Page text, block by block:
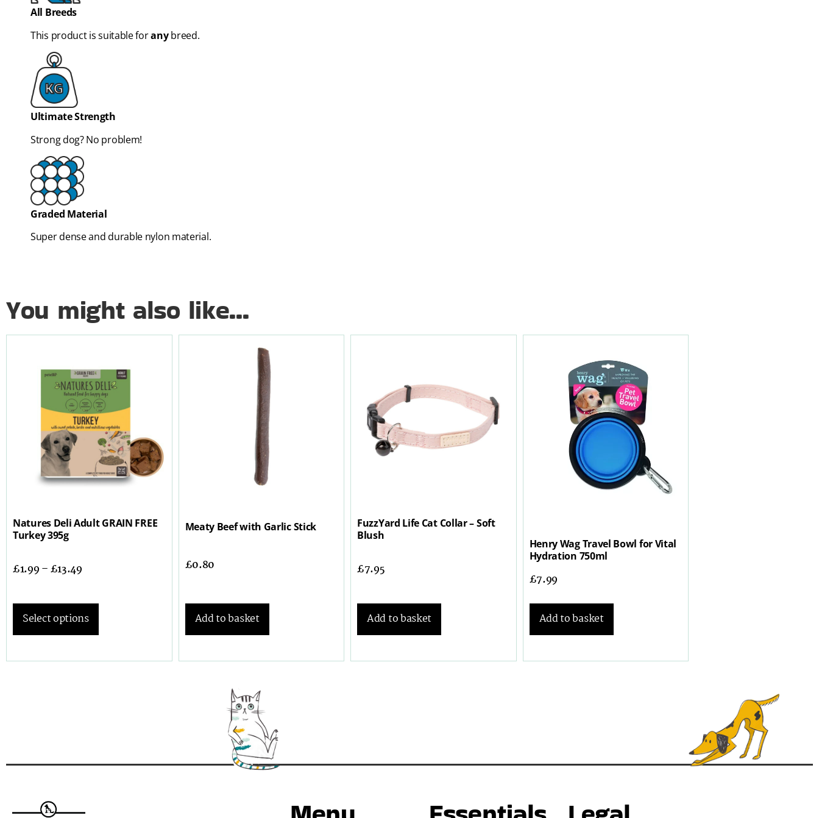
All Breeds
This product is suitable foranybreed.
Ultimate Strength
Strong dog? No problem!
Graded Material
Super dense and durable nylon material.
You might also like...
Natures Deli Adult GRAIN FREE
Turkey 395g
£1.99–£13.49
Select options
Meaty Beef with Garlic Stick
£0.80
Add to basket
FuzzYard Life Cat Collar – Soft
Blush
£7.95
Add to basket
Henry Wag Travel Bowl for Vital
Hydration 750ml
£7.99
Add to basket